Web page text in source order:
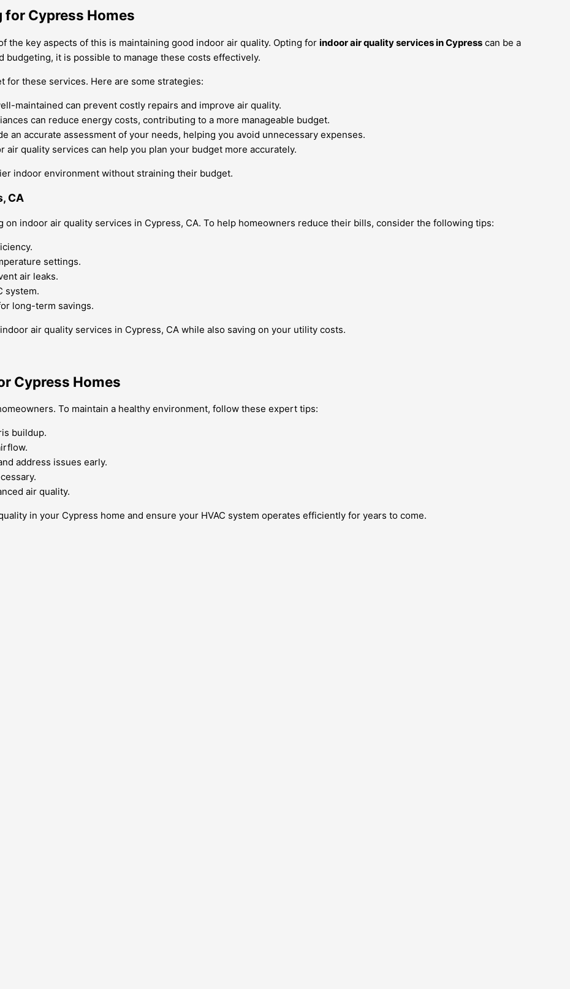
Cypress Homes
the key aspects of this is maintaining good indoor air quality. Opting for indoor air quality services in Cypress can be a
it is possible to manage these costs effectively.
for these services. Here are some strategies:
maintained can prevent costly repairs and improve air quality.
can reduce energy costs, contributing to a more manageable budget.
an accurate assessment of your needs, helping you avoid unnecessary expenses.
quality services can help you plan your budget more accurately.
indoor environment without straining their budget.
CA
on indoor air quality services in Cypress, CA. To help homeowners reduce their bills, consider the following tips:
settings.
air leaks.
system.
long-term savings.
air quality services in Cypress, CA while also saving on your utility costs.
Cypress Homes
To maintain a healthy environment, follow these expert tips:
buildup.
address issues early.
air quality.
in your Cypress home and ensure your HVAC system operates efficiently for years to come.